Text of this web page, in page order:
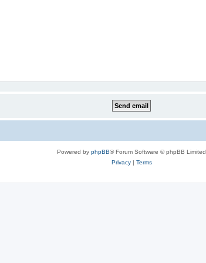
Powered by phpBB® Forum Software © phpBB Limited
Privacy| Terms